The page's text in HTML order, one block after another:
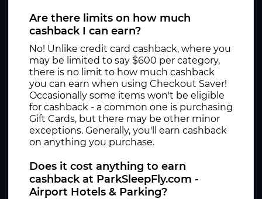
Are there limits on how much
cashback I can earn?
No! Unlike credit card cashback, where you
may be limited to say $600 per category,
there is no limit to how much cashback
you can earn when using Checkout Saver!
Occasionally some items won't be eligible
for cashback - a common one is purchasing
Gift Cards, but there may be other minor
exceptions. Generally, you'll earn cashback
on anything you purchase.
Does it cost anything to earn
cashback at ParkSleepFly.com -
Airport Hotels & Parking?